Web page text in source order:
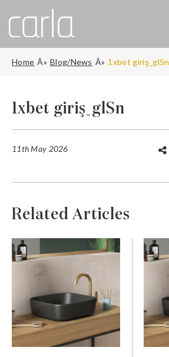
Home Blog/News 1xbet giriş_glSn
1xbet giriş_glSn
11th May 2026
Related Articles